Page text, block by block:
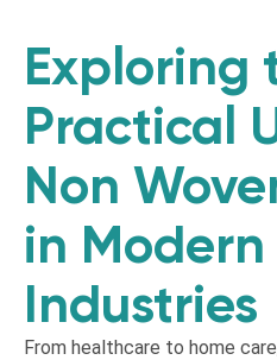
Exploring
Practical
Non
in Modern
Industries
From healthcare to home